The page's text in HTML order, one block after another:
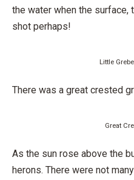
the water when the surface,
shot perhaps!
Little
There was a great crested
Great
As the sun rose above the
herons. There were not